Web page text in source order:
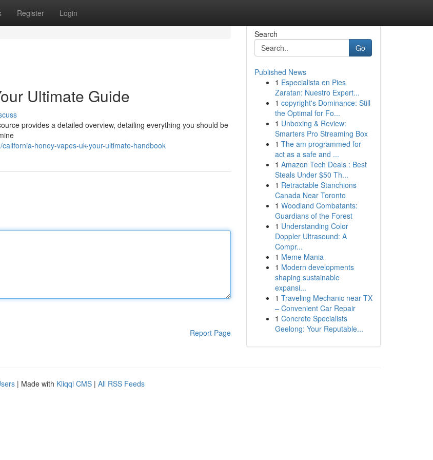
Register Login
Ultimate Guide
provides a detailed overview, detailing everything you should be
honey-vapes-uk-your-ultimate-handbook
Report Page
Search
Go
Published News
1 Especialista en Pies
Zaratan: Nuestro Expert...
1 copyright's Dominance: Still
the Optimal for Fo...
1 Unboxing & Review:
Smarters Pro Streaming Box
1 The am programmed for
act as a safe and ...
1 Amazon Tech Deals : Best
Steals Under $50 Th...
1 Retractable Stanchions
Canada Near Toronto
1 Woodland Combatants:
Guardians of the Forest
1 Understanding Color
Doppler Ultrasound: A
Compr...
1 Meme Mania
1 Modern developments
shaping sustainable
expansi...
1 Traveling Mechanic near TX
– Convenient Car Repair
1 Concrete Specialists
Geelong: Your Reputable...
| Made with Kliqqi CMS | All RSS Feeds